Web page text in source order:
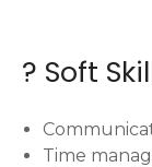
? Soft
Time